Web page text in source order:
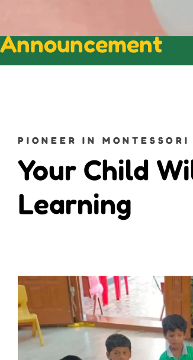
Announcement
Welcome To Green
PIONEER IN
Your Child
Learning